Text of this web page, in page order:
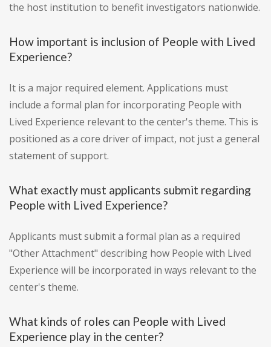
the host institution to benefit investigators nationwide.
How important is inclusion of People with Lived
Experience?
It is a major required element. Applications must
include a formal plan for incorporating People with
Lived Experience relevant to the center's theme. This is
positioned as a core driver of impact, not just a general
statement of support.
What exactly must applicants submit regarding
People with Lived Experience?
Applicants must submit a formal plan as a required
"Other Attachment" describing how People with Lived
Experience will be incorporated in ways relevant to the
center's theme.
What kinds of roles can People with Lived
Experience play in the center?